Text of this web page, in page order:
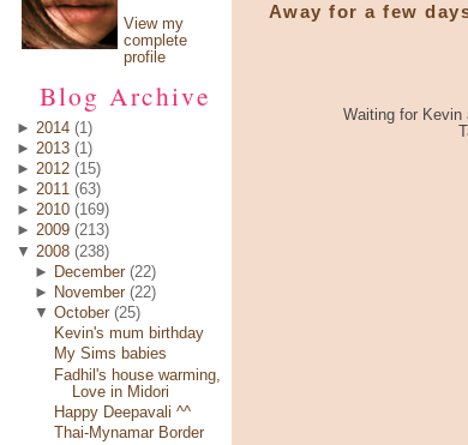
View my
complete
profile
Blog Archive
► 2014 (1)
► 2013 (1)
► 2012 (15)
► 2011 (63)
► 2010 (169)
► 2009 (213)
▼ 2008 (238)
►
December (22)
►
November (22)
▼October (25)
Kevin's mum birthday
My Sims babies
Fadhil's house warming,
Love in Midori
Happy Deepavali ^^
Thai-Mynamar Border
Away for a few
Waiting for Kevin